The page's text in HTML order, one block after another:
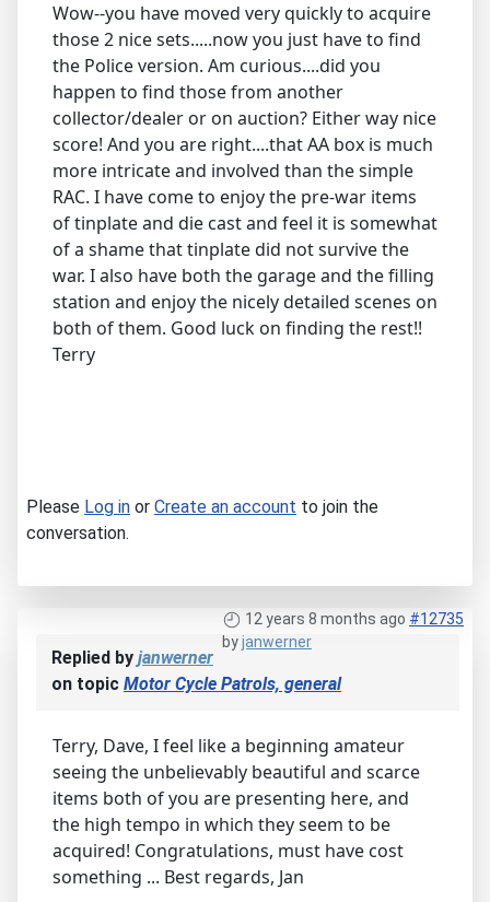
Wow--you have moved very quickly to acquire
those 2 nice sets.....now you just have to find
the Police version. Am curious....did you
happen to find those from another
collector/dealer or on auction? Either way nice
score! And you are right....that AA box is much
more intricate and involved than the simple
RAC. I have come to enjoy the pre-war items
of tinplate and die cast and feel it is somewhat
of a shame that tinplate did not survive the
war. I also have both the garage and the filling
station and enjoy the nicely detailed scenes on
both of them. Good luck on finding the rest!!
Terry
Please Log in or Create an account to join the
conversation.
12 years 8 months ago #12735
byjanwerner
Replied by janwerner
on topic Motor Cycle Patrols, general
Terry, Dave, I feel like a beginning amateur
seeing the unbelievably beautiful and scarce
items both of you are presenting here, and
the high tempo in which they seem to be
acquired! Congratulations, must have cost
something ... Best regards, Jan